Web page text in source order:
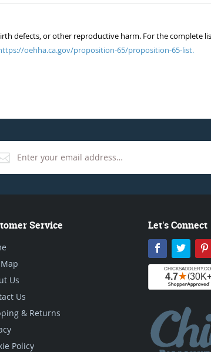
defects, or other reproductive harm. For the complete
oehha.ca.gov/proposition-65/proposition-65-list.
Service
Us
Us
& Returns
Policy
Let's Connect
Facebook
Twitter